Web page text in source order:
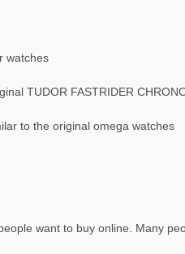
watches
TUDOR FASTRIDER
to the original omega watches
want to buy online. Many